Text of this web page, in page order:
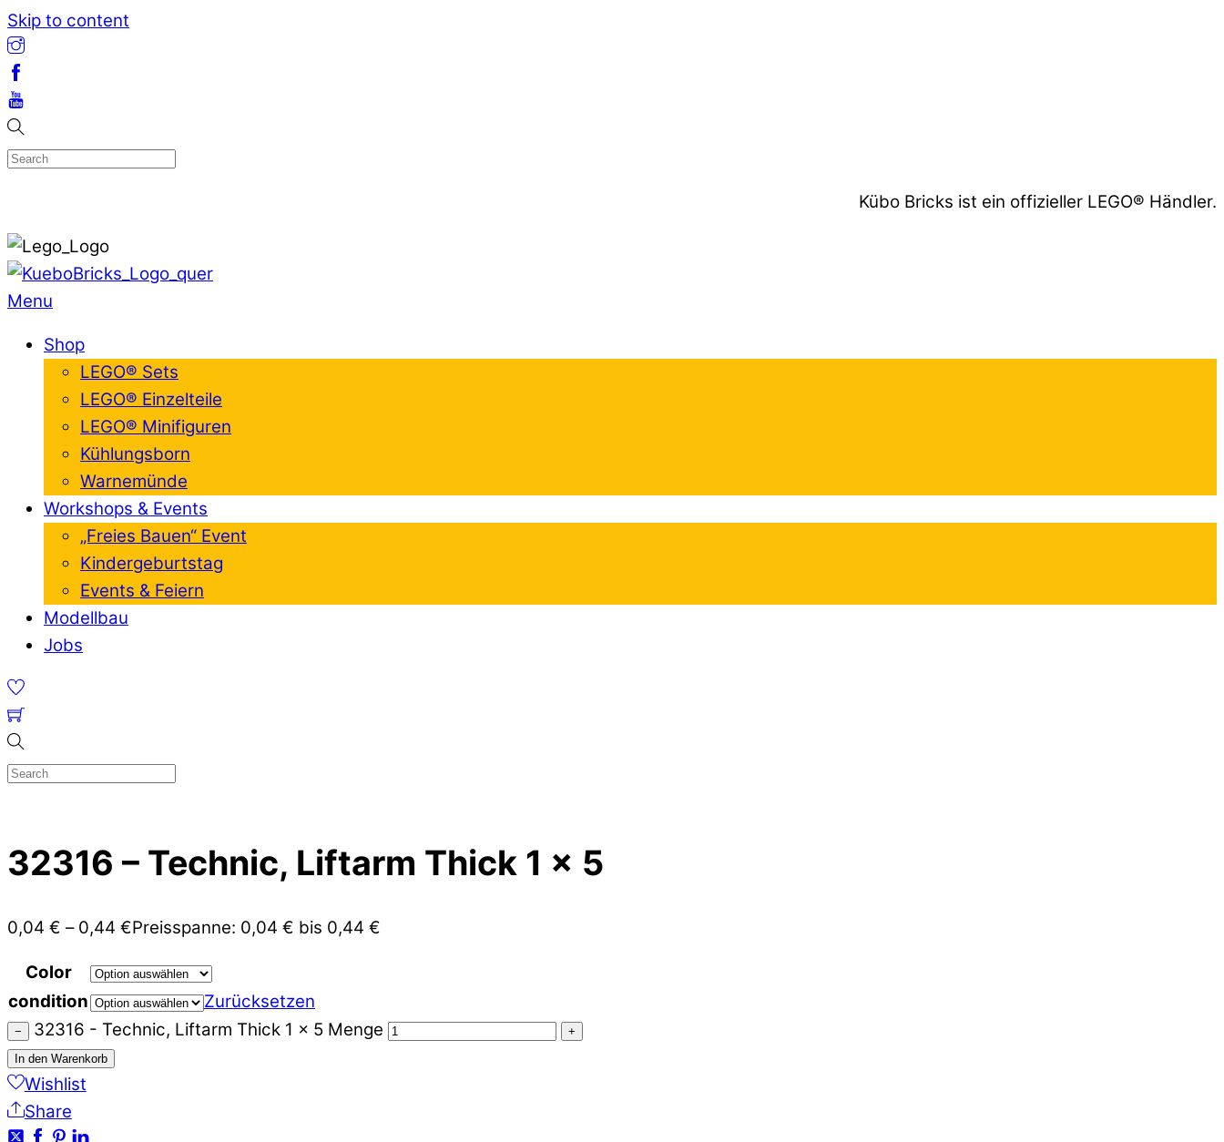
Skip to content
Kübo Bricks ist ein offizieller LEGO® Händler.
Menu
Shop
LEGO® Sets
LEGO® Einzelteile
LEGO® Minifiguren
Kühlungsborn
Warnemünde
Workshops & Events
„Freies Bauen“ Event
Kindergeburtstag
Events & Feiern
Modellbau
Jobs
32316 – Technic, Liftarm Thick 1 x 5
0,04 € – 0,44 €Preisspanne: 0,04 € bis 0,44 €
Color
condition
Zurücksetzen
− 32316 - Technic, Liftarm Thick 1 x 5 Menge
+
In den Warenkorb
Wishlist
Share